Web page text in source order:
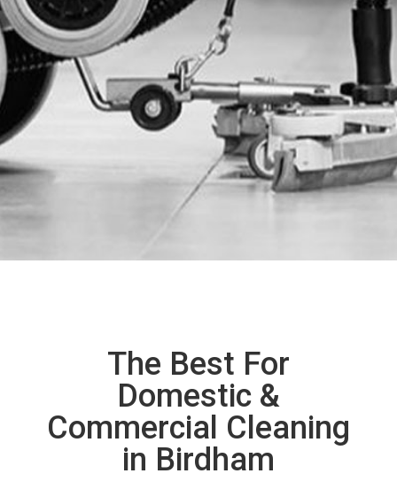
The Best For
Domestic &
Commercial Cleaning
in Birdham